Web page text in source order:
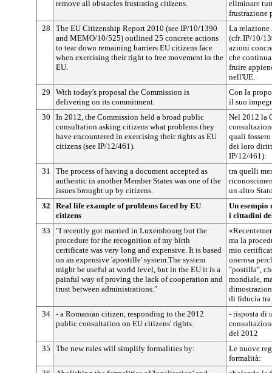
remove all obstacles frustrating citizens.
eliminare
frustrazione
28
The EU Citizenship Report 2010 (see IP/10/1390
and MEMO/10/525) outlined 25 concrete actions
to tear down remaining barriers EU citizens face
when exercising their right to free movement in the
EU.
La
(cfr. IP/10/
azioni
che
fruire
nell'UE.
29
With today's proposal the Commission is
delivering on its commitment.
Con la
il suo
30
In 2012, the Commission held a broad public
consultation asking citizens what problems they
have encountered in exercising their rights as EU
citizens (see IP/12/461).
Nel 2012 la
quali
dei loro
IP/12/461):
31
The process of having a document accepted as
authentic in another Member States was one of the
issues brought up by citizens.
tra quelli
un altro
32
Real life example of problems faced by EU
citizens
Un
i cittadini
33
"I recently got married in Luxembourg but the
procedure for the recognition of my birth
certificate was very long and expensive. It is based
on an expensive 'apostille' system.The system
might be useful at world level, but in the EU it is a
painful way of proving the lack of cooperation and
trust between administrations."
ma la
mio
onerosa
"postilla",
mondiale,
di fiducia
34 - a Romanian citizen, responding to the 2012
public consultation on EU citizens' rights.
- risposta di
del 2012
35
The new rules will simplify formalities by:
Le nuove
formalità: